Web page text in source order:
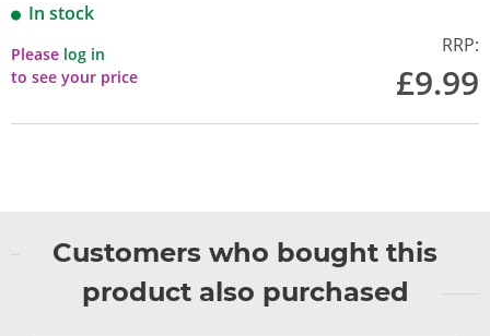
In stock
Please log in
to see your price
RRP:
£9.99
Customers who bought this
product also purchased